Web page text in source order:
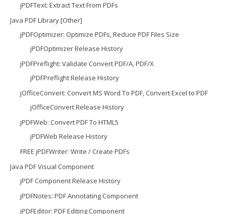
jPDFText: Extract Text From PDFs
Java PDF Library [Other]
jPDFOptimizer: Optimize PDFs, Reduce PDF Files Size
jPDFOptimizer Release History
jPDFPreflight: Validate Convert PDF/A, PDF/X
jPDFPreflight Release History
jOfficeConvert: Convert MS Word To PDF, Convert Excel to PDF
jOfficeConvert Release History
jPDFWeb: Convert PDF To HTML5
jPDFWeb Release History
FREE jPDFWriter: Write / Create PDFs
Java PDF Visual Component
jPDF Component Release History
jPDFNotes: PDF Annotating Component
jPDFEditor: PDF Editing Component